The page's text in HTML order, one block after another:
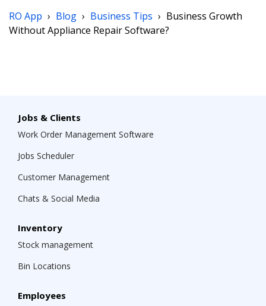
RO App › Blog › Business Tips › Business Growth
Without Appliance Repair Software?
Jobs & Clients
Work Order Management Software
Jobs Scheduler
Customer Management
Chats & Social Media
Inventory
Stock management
Bin Locations
Employees